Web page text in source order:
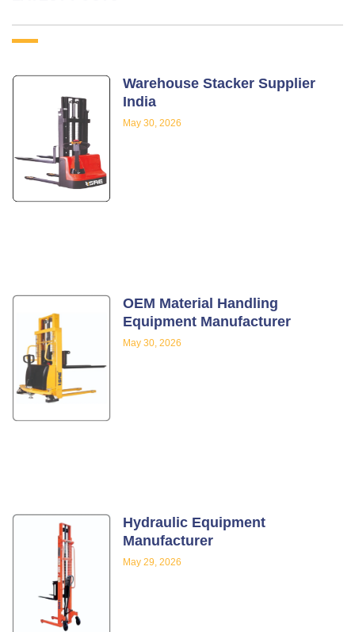
Warehouse Stacker Supplier
India
May 30, 2026
OEM Material Handling
Equipment Manufacturer
May 30, 2026
Hydraulic Equipment
Manufacturer
May 29, 2026